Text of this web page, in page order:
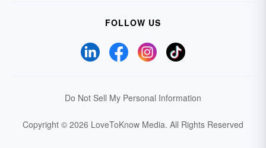
FOLLOW US
Do Not Sell My Personal Information
Copyright © 2026 LoveToKnow Media. All Rights Reserved